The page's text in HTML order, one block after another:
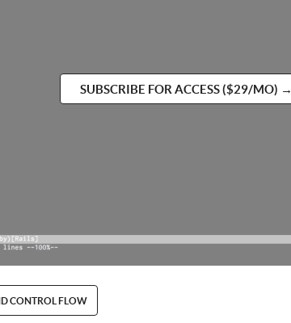
SUBSCRIBE FOR ACCESS ($29/MO) →
CONTROL FLOW